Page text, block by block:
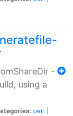
-
using a
perl